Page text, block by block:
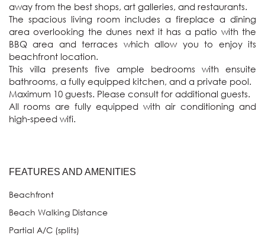
away from the best shops, art galleries, and restaurants.
The spacious living room includes a fireplace a dining
area overlooking the dunes next it has a patio with the
BBQ area and terraces which allow you to enjoy its
beachfront location.
This villa presents five ample bedrooms with ensuite
bathrooms, a fully equipped kitchen, and a private pool.
Maximum 10 guests. Please consult for additional guests.
All rooms are fully equipped with air conditioning and
FEATURES AND AMENITIES
Beachfront
Beach Walking Distance
Partial A/C (splits)